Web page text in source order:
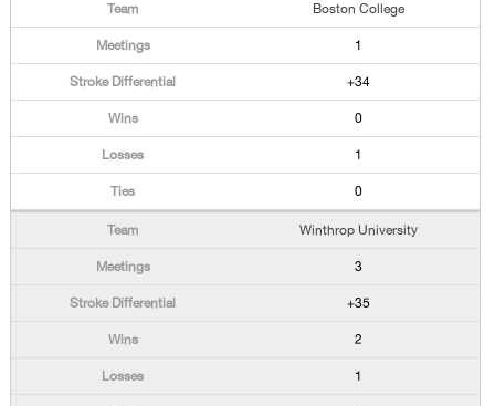
Boston College
1
+34
0
1
0
Winthrop University
3
+35
2
1